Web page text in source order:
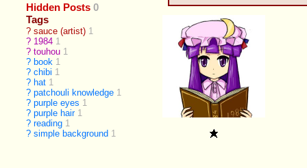
Hidden Posts 0
Tags
? sauce (artist) 1
? 1984 1
? touhou 1
? book 1
? chibi 1
? hat 1
? patchouli knowledge 1
? purple eyes 1
? purple hair 1
? reading 1
? simple background 1